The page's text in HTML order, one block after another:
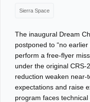
Sierra Space
The inaugural Dream
postponed to “no
perform a free‑flyer
under the original
reduction weaken
expectations and raise
program faces